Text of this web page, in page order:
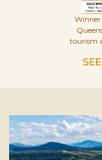
Winner
tourism